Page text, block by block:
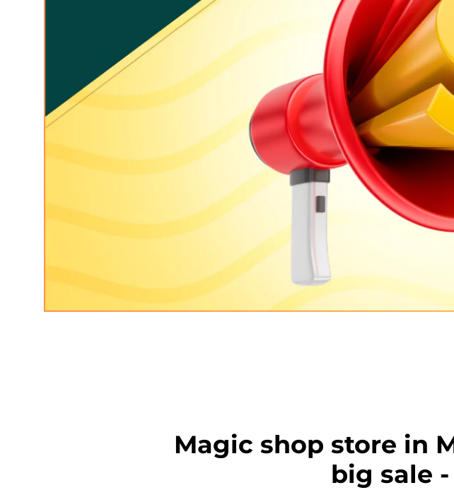
Magic shop store in
big sale